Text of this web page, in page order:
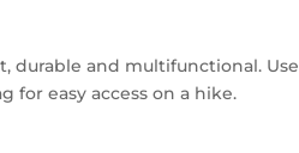
durable and multifunctional. Use
for easy access on a hike.